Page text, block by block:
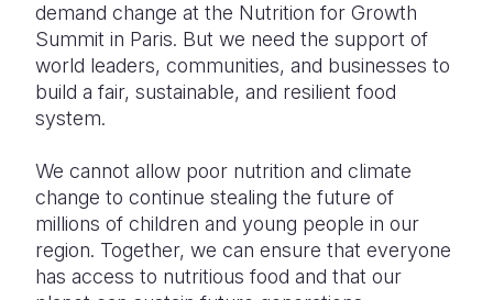
demand change at the Nutrition for Growth
Summit in Paris. But we need the support of
world leaders, communities, and businesses to
build a fair, sustainable, and resilient food
system.
We cannot allow poor nutrition and climate
change to continue stealing the future of
millions of children and young people in our
region. Together, we can ensure that everyone
has access to nutritious food and that our